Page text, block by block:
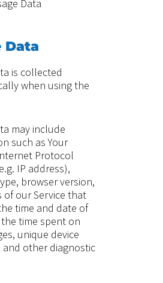
Data
Data
is collected
when using the
may include
such as Your
Protocol
IP address),
browser version,
of our Service that
time and date of
the time spent on
unique device
and other diagnostic